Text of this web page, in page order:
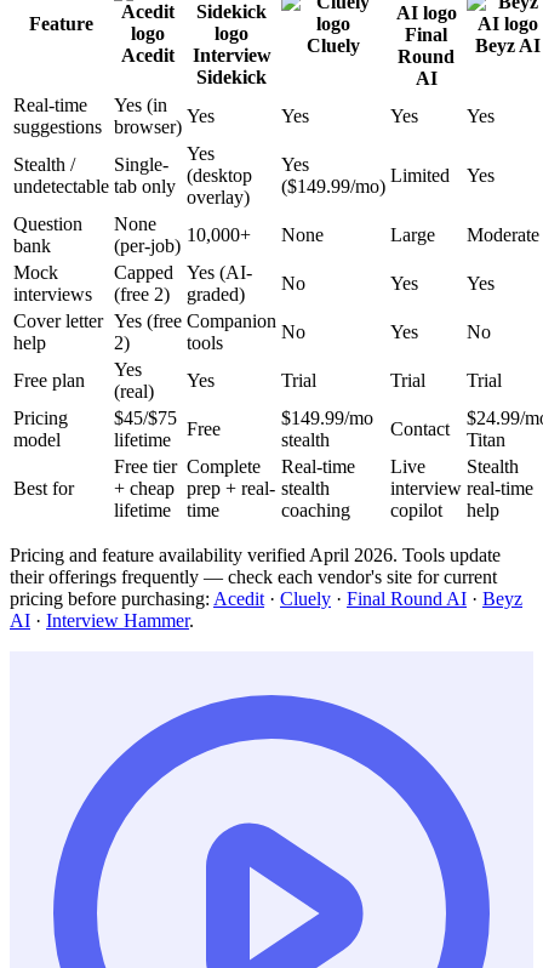
Feature
Acedit
Interview
Sidekick
Cluely
Final
Round
AI
Beyz AI
Real-time
suggestions
Yes (in
browser)
Yes Yes Yes Yes
Stealth /
undetectable
Single-
tab only
Yes
(desktop
overlay)
Yes
($149.99/mo)
Limited Yes
Question
bank
None
(per-job)
10,000+ None Large
Moderate
Mock
interviews
Capped
(free 2)
Yes (AI-
graded)
No Yes
Yes
Cover letter
help
Yes (free
2)
Companion
tools
No Yes No
Free plan
Yes
(real)
Yes Trial Trial
Trial
Pricing
model
$45/$75
lifetime
Free
$149.99/mo
stealth
Contact
$24.99/
Titan
Best for
Free tier
+ cheap
lifetime
Complete
prep + real-
time
Real-time
stealth
coaching
Live
interview
copilot
Stealth
real-time
help
Pricing and feature availability verified April 2026. Tools update
their offerings frequently — check each vendor's site for current
pricing before purchasing: Acedit · Cluely · Final Round AI · Beyz
AI · Interview Hammer.